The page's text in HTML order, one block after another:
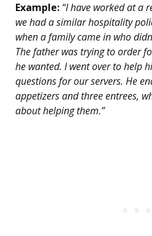
Example: “I have worked at a
we had a similar hospitality
when a family came in who
The father was trying to order
he wanted. I went over to help
questions for our servers. He
appetizers and three entrees,
about helping them.”